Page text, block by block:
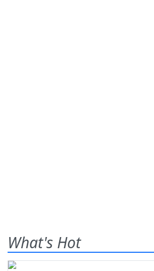
What's Hot